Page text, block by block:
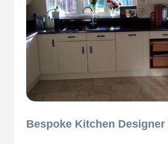
Bespoke Kitchen Designer